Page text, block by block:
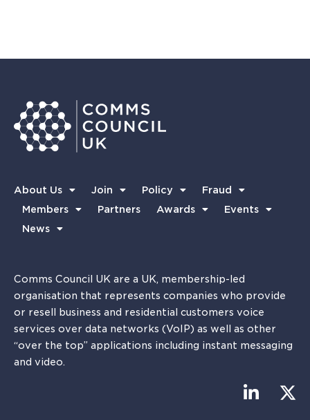
About Us Join Policy
Fraud
Members
Partners Awards
Events
News
Comms Council UK are a UK, membership-led
organisation that represents companies who provide
or resell business and residential customers voice
services over data networks (VoIP) as well as other
“over the top” applications including instant messaging
and video.